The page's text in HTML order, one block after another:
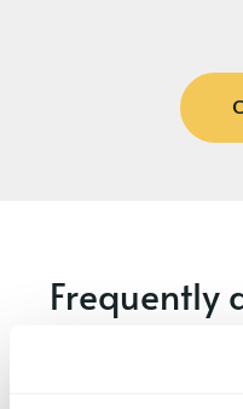
Frequently
Below, you can find